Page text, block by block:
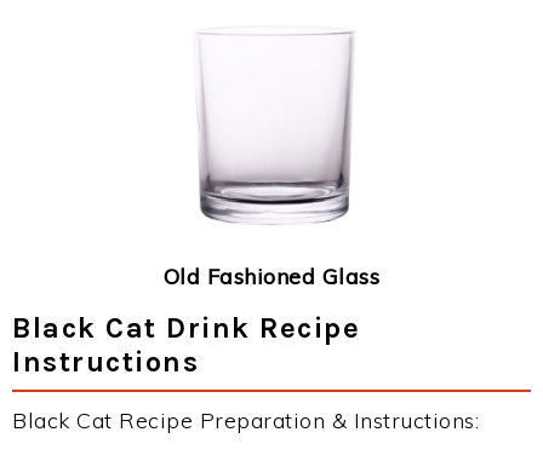
Old Fashioned Glass
Black Cat Drink Recipe
Instructions
Black Cat Recipe Preparation & Instructions: